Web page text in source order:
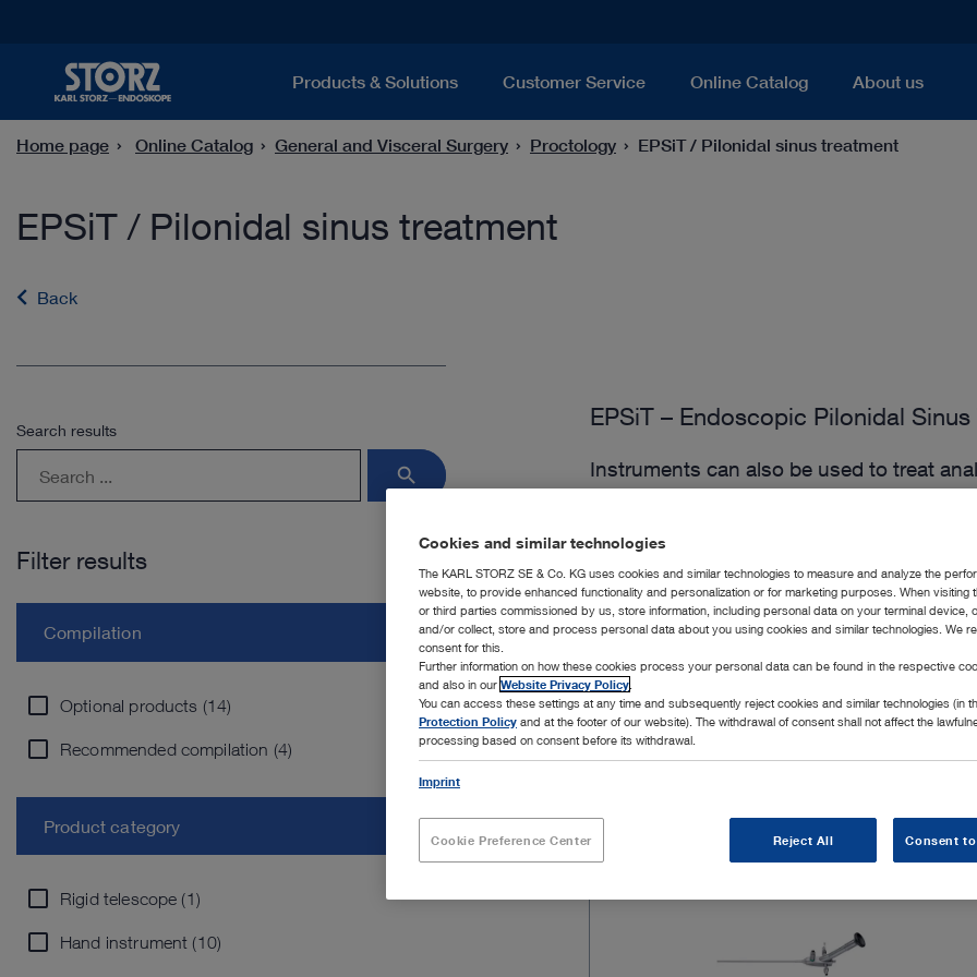
Products & Solutions Customer Service Online Catalog About us
Home page Online Catalog General and Visceral Surgery Proctology EPSiT / Pilonidal sinus treatment
EPSiT / Pilonidal sinus treatment
Back
EPSiT – Endoscopic Pilonidal
Instruments can also be used to treat
The pilonidal sinus is an acute or chronic
. EPSiT –
first – diagnostic – phase, the sinus cavity and
therapeutic – phase is to ablate the abscess
under direct endoscopic control.
The EPSiT technique can be performed in an
Ablation of the abscess cavity and elimination
High patient satisfaction
Straightforward, safe, effective and
Sources:
1 AWMF Summary of the S3 Guidelines 081/009: Sinus
3 Endoscopic Pilonidal Sinus Treatment, Giarratano G
Show more
Search results
search
Filter results
Compilation
Optional products (14)
Recommended compilation (4)
Product category
Rigid telescope (1)
Hand instrument (10)
Cookies and similar technologies
The KARL STORZ SE & Co. KG uses cookies and similar technologies to measure and analyze the
website, to provide enhanced functionality and personalization or for marketing purposes. When visiting
or third parties commissioned by us, store information, including personal data on your terminal device,
and/or collect, store and process personal data about you using cookies and similar technologies. We
consent for this.
Further information on how these cookies process your personal data can be found in the respective
and also in our Website Privacy Policy
You can access these settings at any time and subsequently reject cookies and similar technologies (in
Protection Policy and at the footer of our website). The withdrawal of consent shall not affect the
processing based on consent before its withdrawal.
Imprint
Cookie Preference Center Reject All Consent